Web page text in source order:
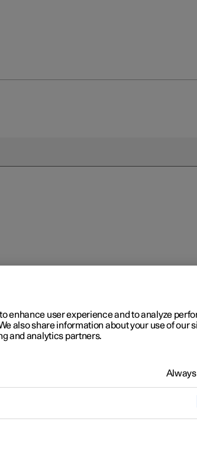
apps in the centre display
enhance user experience and to analyze
also share information about your use of our
and analytics partners.